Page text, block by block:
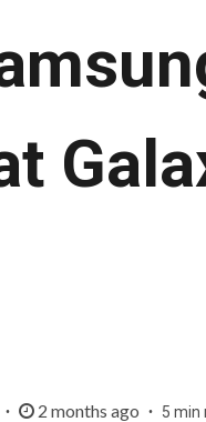
2 months ago 5 min